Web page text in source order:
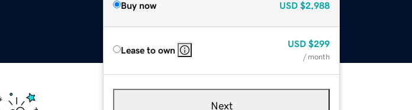
Buy now USD $2,988
Lease to own
USD $299
/ month
Next